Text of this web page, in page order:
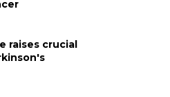
raises crucial